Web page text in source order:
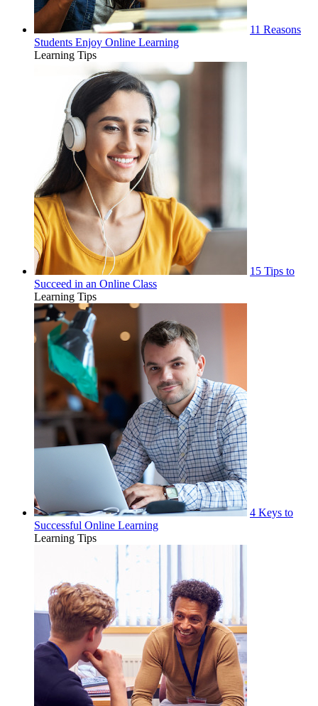
11 Reasons
Students Enjoy Online Learning
Learning Tips
15 Tips to
Succeed in an Online Class
Learning Tips
4 Keys to
Successful Online Learning
Learning Tips